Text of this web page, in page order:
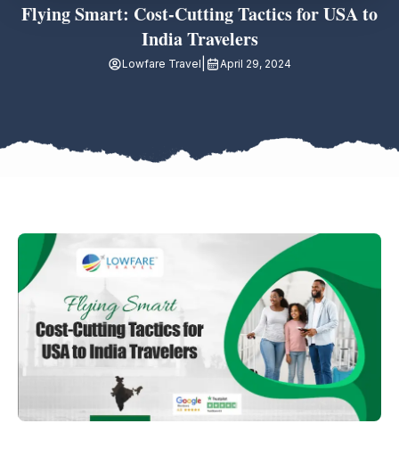
Flying Smart: Cost-Cutting Tactics for USA to
India Travelers
Lowfare Travel April 29, 2024